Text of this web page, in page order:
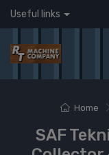
Useful links
Home
SAF